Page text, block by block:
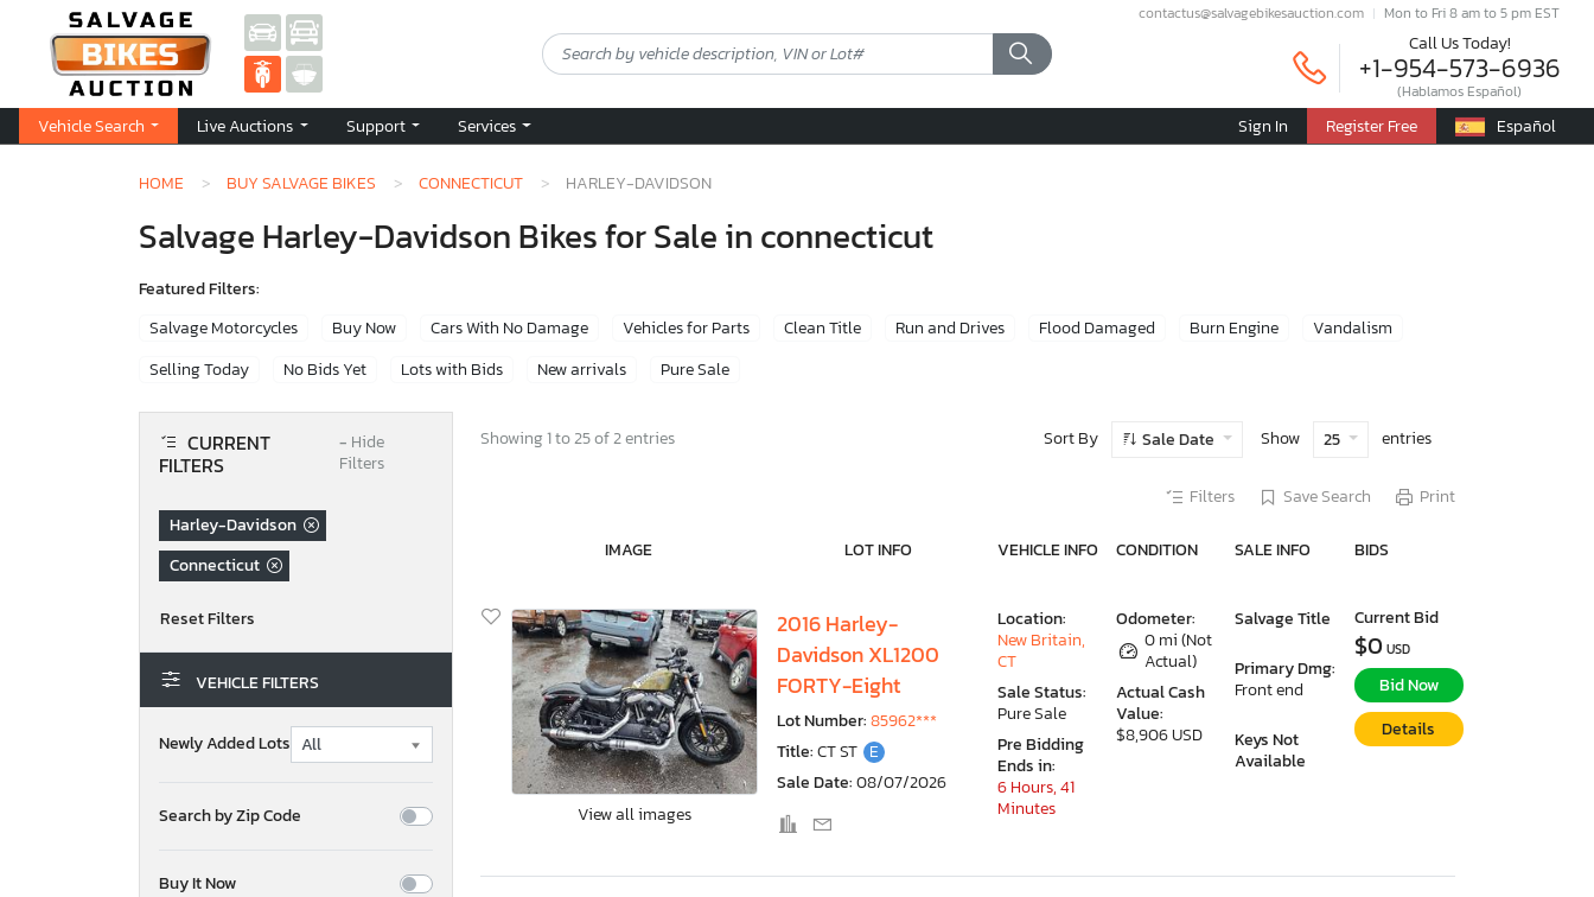
contactus@salvagebikesauction.com Mon to Fri 8 am to 5 pm EST
Call Us Today!
+1-954-573-6936
(Hablamos Español)
Vehicle Search Live Auctions Support Services Sign In Register Free Español
HOME BUY SALVAGE BIKES CONNECTICUT HARLEY-DAVIDSON
Salvage Harley-Davidson Bikes for Sale in connecticut
Featured Filters:
Salvage Motorcycles
Buy Now Cars With No Damage Vehicles for Parts Clean Title Run and Drives Flood Damaged Burn Engine
Vandalism
Selling Today
No Bids Yet Lots with Bids New arrivals Pure Sale
CURRENT
FILTERS
− Hide
Filters
Harley-Davidson
Connecticut
VEHICLE FILTERS
Newly Added Lots
Search by Zip Code
Buy It Now
Showing 1 to 25 of 2 entries Sort By Sale Date Show 25 entries
Filters Save Search Print
IMAGE LOT INFO VEHICLE INFO CONDITION SALE INFO BIDS
View all images
2016 Harley-
Davidson XL1200
FORTY-Eight
Lot Number:85962***
Title:CT ST E
Sale Date:08/07/2026
Odometer:
0 mi (Not
Actual)
Actual Cash
Value:
$8,906 USD
Salvage Title
Primary Dmg:
Front end
Keys Not
Available
Location:
New Britain,
CT
Sale Status:
Pure Sale
Pre Bidding
Ends in:
6 Hours, 41
Minutes
Current Bid
$0 USD
Bid Now
Details